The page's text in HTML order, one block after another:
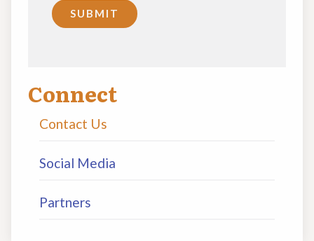
Connect
Contact Us
Social Media
Partners